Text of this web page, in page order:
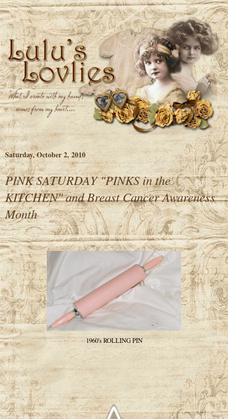
Saturday, October 2, 2010
PINK SATURDAY "PINKS in the
KITCHEN" and Breast Cancer Awareness
Month
1960's ROLLING PIN